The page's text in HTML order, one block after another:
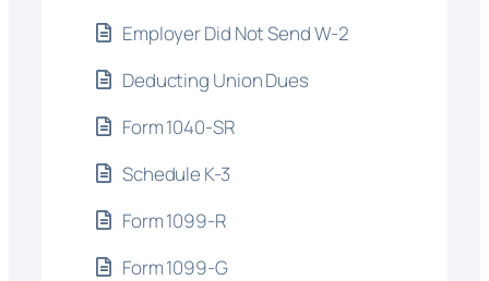
Employer Did Not Send W-2
Deducting Union Dues
Form 1040-SR
Schedule K-3
Form 1099-R
Form 1099-G